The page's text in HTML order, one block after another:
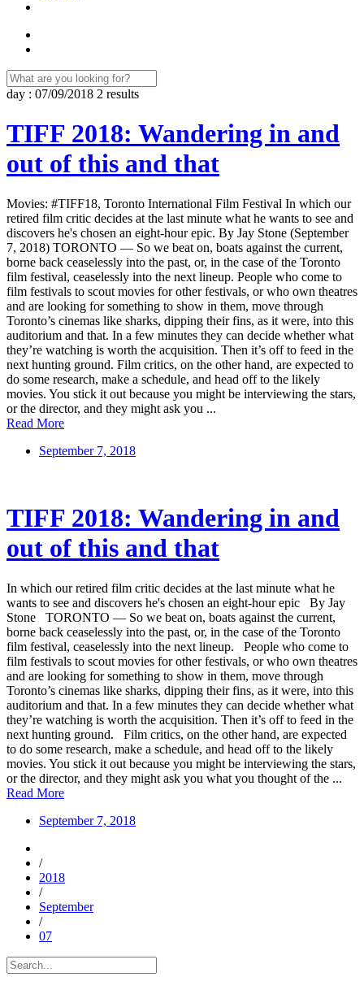
day : 07/09/2018 2 results
TIFF 2018: Wandering in and
out of this and that
Movies: #TIFF18, Toronto International Film Festival In which our
retired film critic decides at the last minute what he wants to see and
discovers he's chosen an eight-hour epic. By Jay Stone (September
7, 2018) TORONTO — So we beat on, boats against the current,
borne back ceaselessly into the past, or, in the case of the Toronto
film festival, ceaselessly into the next lineup. People who come to
film festivals to scout movies for other festivals, or who own theatres
and are looking for something to show in them, move through
Toronto’s cinemas like sharks, dipping their fins, as it were, into this
auditorium and that. In a few minutes they can decide whether what
they’re watching is worth the acquisition. Then it’s off to feed in the
next hunting ground. Film critics, on the other hand, are expected to
do some research, make a schedule, and head off to the likely
movies. You stick it out because you might be interviewing the stars,
or the director, and they might ask you ...
Read More
September 7, 2018
TIFF 2018: Wandering in and
out of this and that
In which our retired film critic decides at the last minute what he
wants to see and discovers he's chosen an eight-hour epic By Jay
Stone TORONTO — So we beat on, boats against the current,
borne back ceaselessly into the past, or, in the case of the Toronto
film festival, ceaselessly into the next lineup. People who come to
film festivals to scout movies for other festivals, or who own theatres
and are looking for something to show in them, move through
Toronto’s cinemas like sharks, dipping their fins, as it were, into this
auditorium and that. In a few minutes they can decide whether what
they’re watching is worth the acquisition. Then it’s off to feed in the
next hunting ground. Film critics, on the other hand, are expected
to do some research, make a schedule, and head off to the likely
movies. You stick it out because you might be interviewing the stars,
or the director, and they might ask you what you thought of the ...
Read More
September 7, 2018
/
2018
/
September
/
07